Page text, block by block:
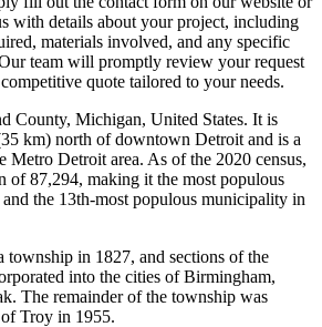
with details about your project, including
materials involved, and any specific
team will promptly review your request
quote tailored to your needs.
County, Michigan, United States. It is
km) north of downtown Detroit and is a
Metro Detroit area. As of the 2020 census,
of 87,294, making it the most populous
the 13th-most populous municipality in
township in 1827, and sections of the
into the cities of Birmingham,
The remainder of the township was
Troy in 1955.